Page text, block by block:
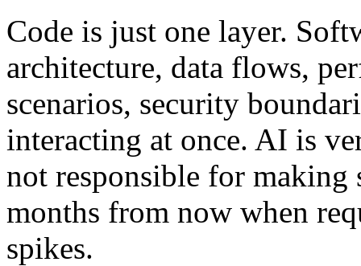
Code is just one layer.
architecture, data flows,
scenarios, security
interacting at once. AI is
not responsible for
months from now when
spikes.